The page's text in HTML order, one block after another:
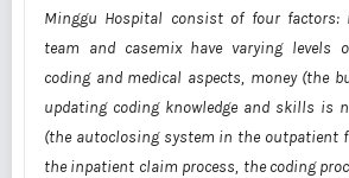
Minggu Hospital consist of four factors:
team and casemix have varying levels
coding and medical aspects, money (the
updating coding knowledge and skills is
(the autoclosing system in the outpatient
the inpatient claim process, the coding